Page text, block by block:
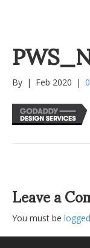
By | Feb 2020 | 0
Leave a
You must be